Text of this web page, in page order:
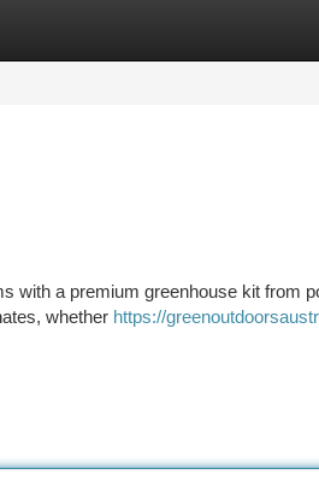
with a premium greenhouse kit from
whether https://